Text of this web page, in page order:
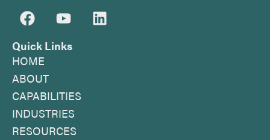
F
a
c
e
b
o
o
k
Y
o
u
t
e
L
i
Quick Links
HOME
ABOUT
CAPABILITIES
INDUSTRIES
RESOURCES